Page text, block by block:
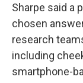
Sharpe said a
chosen
research
including
smartphone-